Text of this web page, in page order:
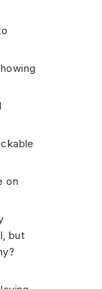
on
but